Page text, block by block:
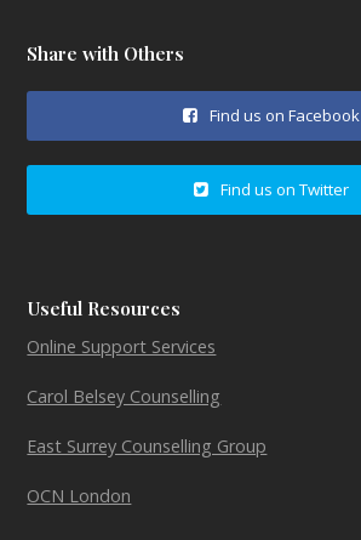
Share with Others
Find us on Facebook
Find us on Twitter
Useful Resources
Online Support Services
Carol Belsey Counselling
East Surrey Counselling Group
OCN London